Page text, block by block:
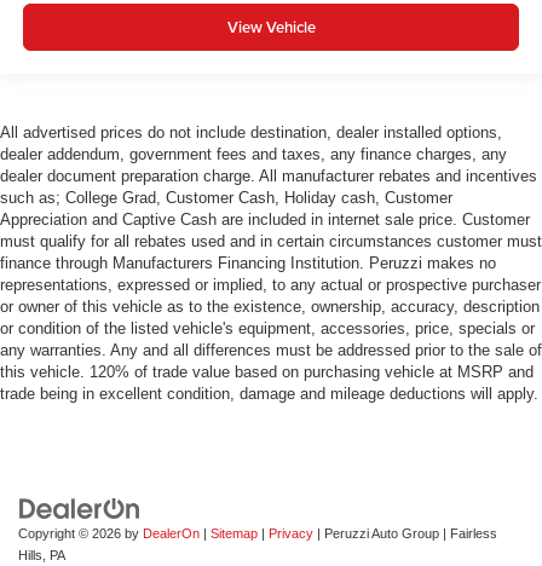
View Vehicle
All advertised prices do not include destination, dealer installed options,
dealer addendum, government fees and taxes, any finance charges, any
dealer document preparation charge. All manufacturer rebates and incentives
such as; College Grad, Customer Cash, Holiday cash, Customer
Appreciation and Captive Cash are included in internet sale price. Customer
must qualify for all rebates used and in certain circumstances customer must
finance through Manufacturers Financing Institution. Peruzzi makes no
representations, expressed or implied, to any actual or prospective purchaser
or owner of this vehicle as to the existence, ownership, accuracy, description
or condition of the listed vehicle's equipment, accessories, price, specials or
any warranties. Any and all differences must be addressed prior to the sale of
this vehicle. 120% of trade value based on purchasing vehicle at MSRP and
trade being in excellent condition, damage and mileage deductions will apply.
Copyright © 2026 by DealerOn | Sitemap | Privacy | Peruzzi Auto Group | Fairless
Hills,
PA